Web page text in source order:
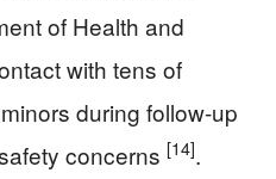
of Health and
with tens of
during follow-up
concerns [14].